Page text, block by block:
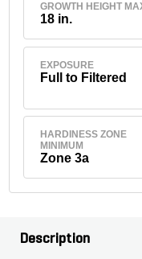
GROWTH HEIGHT
18 in.
EXPOSURE
Full to Filtered
HARDINESS ZONE
MINIMUM
Zone 3a
Description